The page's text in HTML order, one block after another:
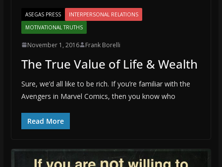
ASEGAS PRESS
INTERPERSONAL RELATIONS
MOTIVATIONAL TRUTHS
November 1, 2016 Frank Borelli
The True Value of Life & Wealth
Sure, we’d all like to be rich. If you’re familiar with the
Avengers in Marvel Comics, then you know who
Read More